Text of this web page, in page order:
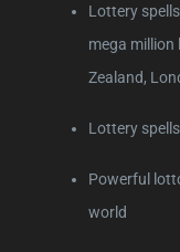
Lottery
mega million
Zealand,
Lottery
Powerful
world